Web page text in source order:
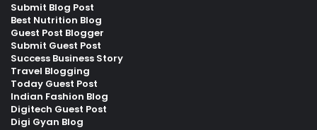
Submit Blog Post
Best Nutrition Blog
Guest Post Blogger
Submit Guest Post
Success Business Story
Travel Blogging
Today Guest Post
Indian Fashion Blog
Digitech Guest Post
Digi Gyan Blog